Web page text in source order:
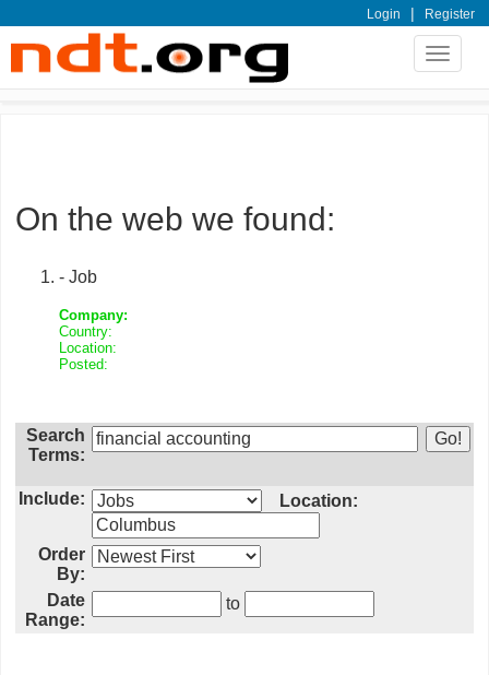
Login | Register
Toggle
On the web we found:
- Job
Company:
Country:
Location:
Posted:
Search
Terms:
Include: Location:
Order
By:
Date
Range:
to